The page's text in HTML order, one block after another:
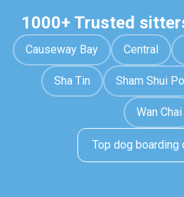
1000+ Trusted
Causeway Bay Central
Sha Tin Sham Shui Po
Wan Chai
Top dog boarding